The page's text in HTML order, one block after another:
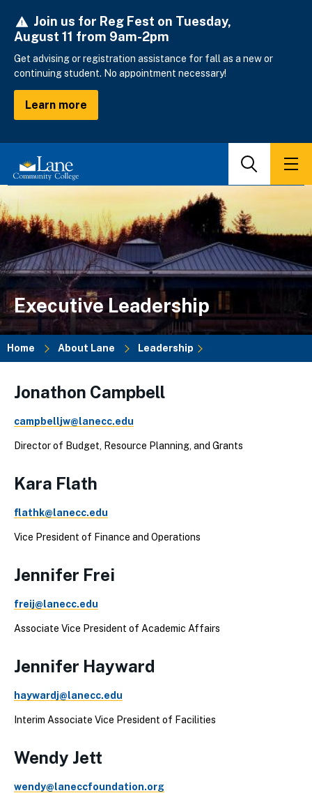
main
Join us for Reg Fest on Tuesday,
August 11 from 9am-2pm
Get advising or registration assistance for fall as a new or
continuing student. No appointment necessary!
Learn more
Search
Executive Leadership
Home About Lane Leadership
Jonathon Campbell
campbelljw@lanecc.edu
Director of Budget, Resource Planning, and Grants
Kara Flath
flathk@lanecc.edu
Vice President of Finance and Operations
Jennifer Frei
freij@lanecc.edu
Associate Vice President of Academic Affairs
Jennifer Hayward
haywardj@lanecc.edu
Interim Associate Vice President of Facilities
Wendy Jett
wendy@laneccfoundation.org